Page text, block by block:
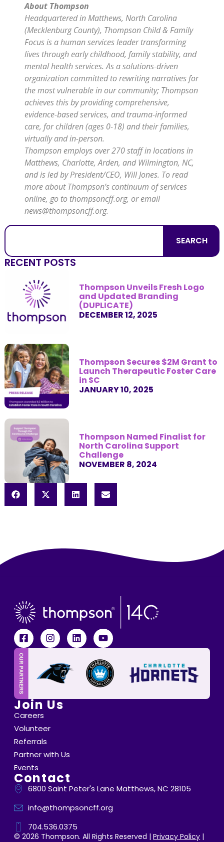
About Thompson
Headquartered in Matthews, North Carolina
(Mecklenburg County), Thompson Child & Family
Focusis a human services leader transforming
lives through early childhood, family stability, and
mentalhealth services. As a solutions-driven
organization committed to rewriting narratives for
the mostvulnerable in our community; Thompson
achieves this by providing comprehensive,
evidence-basedservices, and trauma-informed
care, for children (ages 0-18) and their families,
virtually and in-person.
Thompson employs over 270 staff in locations in
Matthews, Charlotte, Arden, andWilmington, NC,
and is led by President/CEO, Will Jones. To read
more about Thompson’s continuum of services
online, go to thompsoncff.org, or email
news@thompsoncff.org.
SEARCH
RECENT POSTS
Thompson Unveils Fresh Logo
and Updated Branding
(DUPLICATE)
DECEMBER 12, 2025
Thompson Secures $2M Grant to
Launch Therapeutic Foster Care
in SC
JANUARY 10, 2025
Thompson Named Finalist for
North Carolina Support
Challenge
NOVEMBER 8, 2024
Join Us
Careers
Volunteer
Referrals
Partner with Us
Events
Contact
6800 Saint Peter's Lane Matthews, NC 28105
info@thompsoncff.org
704.536.0375
© 2026 Thompson. All Rights Reserved |Privacy Policy |